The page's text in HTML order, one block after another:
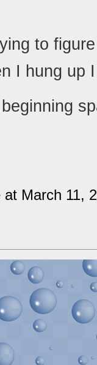
to
I hung up
March 11,